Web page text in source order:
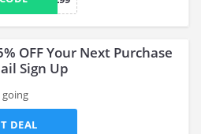
OFF Your Next Purchase
Sign Up
going
DEAL